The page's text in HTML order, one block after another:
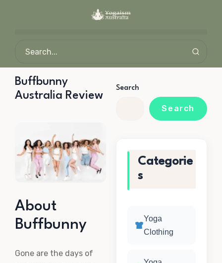
Buffbunny
Australia Review
About
Buffbunny
Gone are the days of
Search
Search
Categorie
s
Yoga
Clothing